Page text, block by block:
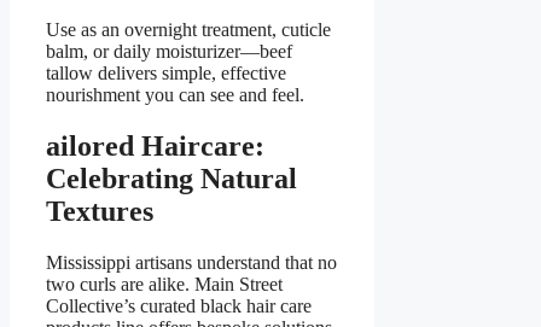
Use as an overnight treatment, cuticle
balm, or daily moisturizer—beef
tallow delivers simple, effective
nourishment you can see and feel.
ailored Haircare:
Celebrating Natural
Textures
Mississippi artisans understand that no
two curls are alike. Main Street
Collective’s curated black hair care